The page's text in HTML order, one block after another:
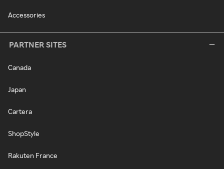
Accessories
PARTNER SITES
Canada
Japan
Cartera
ShopStyle
Rakuten France